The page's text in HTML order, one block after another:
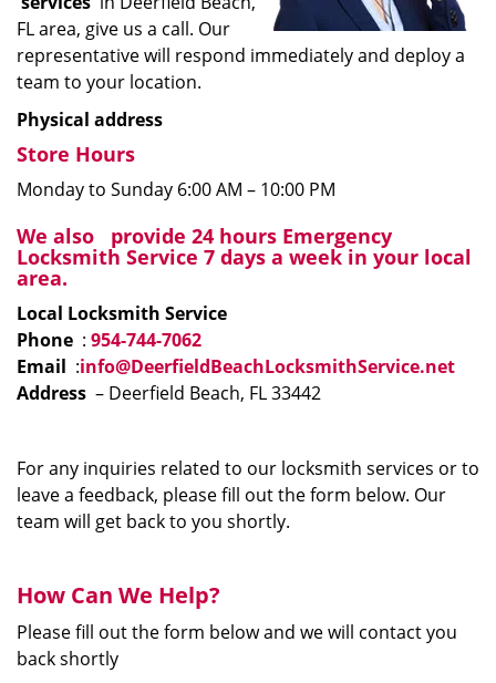
FL area, give us a call. Our
representative will respond immediately and deploy a
team to your location.
Physical address
Store Hours
Monday to Sunday 6:00 AM – 10:00 PM
We also provide 24 hours Emergency
Locksmith Service 7 days a week in your local
area.
Local Locksmith Service
Phone : 954-744-7062
Email :info@DeerfieldBeachLocksmithService.net
Address – Deerfield Beach, FL 33442
For any inquiries related to our locksmith services or to
leave a feedback, please fill out the form below. Our
team will get back to you shortly.
How Can We Help?
Please fill out the form below and we will contact you
back shortly